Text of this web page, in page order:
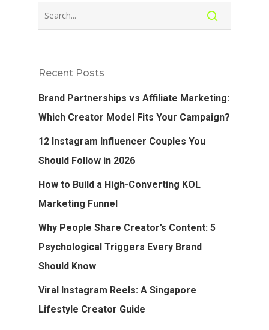
Recent Posts
Brand Partnerships vs Affiliate Marketing:
Which Creator Model Fits Your Campaign?
12 Instagram Influencer Couples You
Should Follow in 2026
How to Build a High-Converting KOL
Marketing Funnel
Why People Share Creator’s Content: 5
Psychological Triggers Every Brand
Should Know
Viral Instagram Reels: A Singapore
Lifestyle Creator Guide